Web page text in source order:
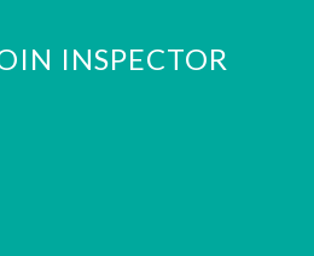
INSPECTOR